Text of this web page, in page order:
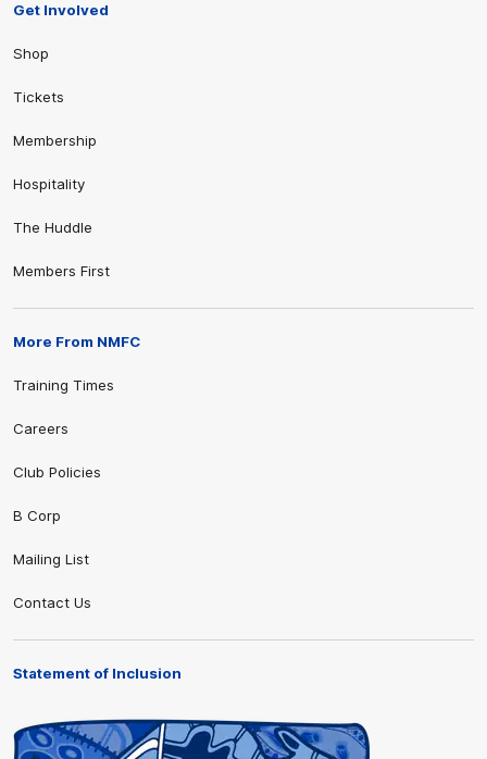
Get Involved
Shop
Tickets
Membership
Hospitality
The Huddle
Members First
More From NMFC
Training Times
Careers
Club Policies
B Corp
Mailing List
Contact Us
Statement of Inclusion